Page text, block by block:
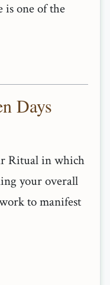
is one of the
Days
Ritual in which
your overall
to manifest